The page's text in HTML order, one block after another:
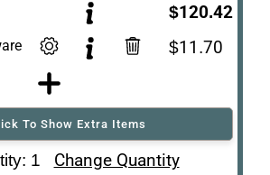
$120.42
$11.70
To Show Extra Items
1 Change Quantity